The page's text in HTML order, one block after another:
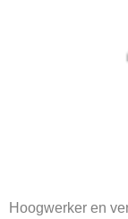
Hoogwerker en